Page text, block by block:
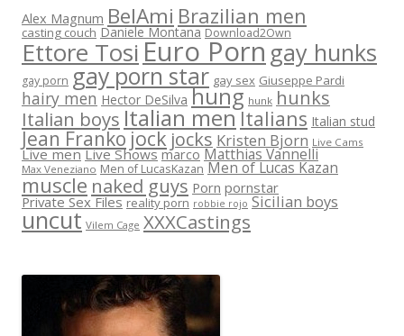
Alex Magnum BelAmi Brazilian men
casting couch Daniele Montana Download2Own
Ettore TosiEuro Porngay hunks
gay porn gay porn star gay sex Giuseppe Pardi
hairy men Hector DeSilva hung hunk hunks
Italian boys Italian menItalians Italian stud
Jean Frankojock jocks Kristen Bjorn Live Cams
Live men Live Shows marco Matthias Vannelli
Max Veneziano Men of LucasKazan Men of Lucas Kazan
muscle naked guys Porn pornstar
Private Sex Files reality porn robbie rojo Sicilian boys
uncut Vilem Cage XXXCastings